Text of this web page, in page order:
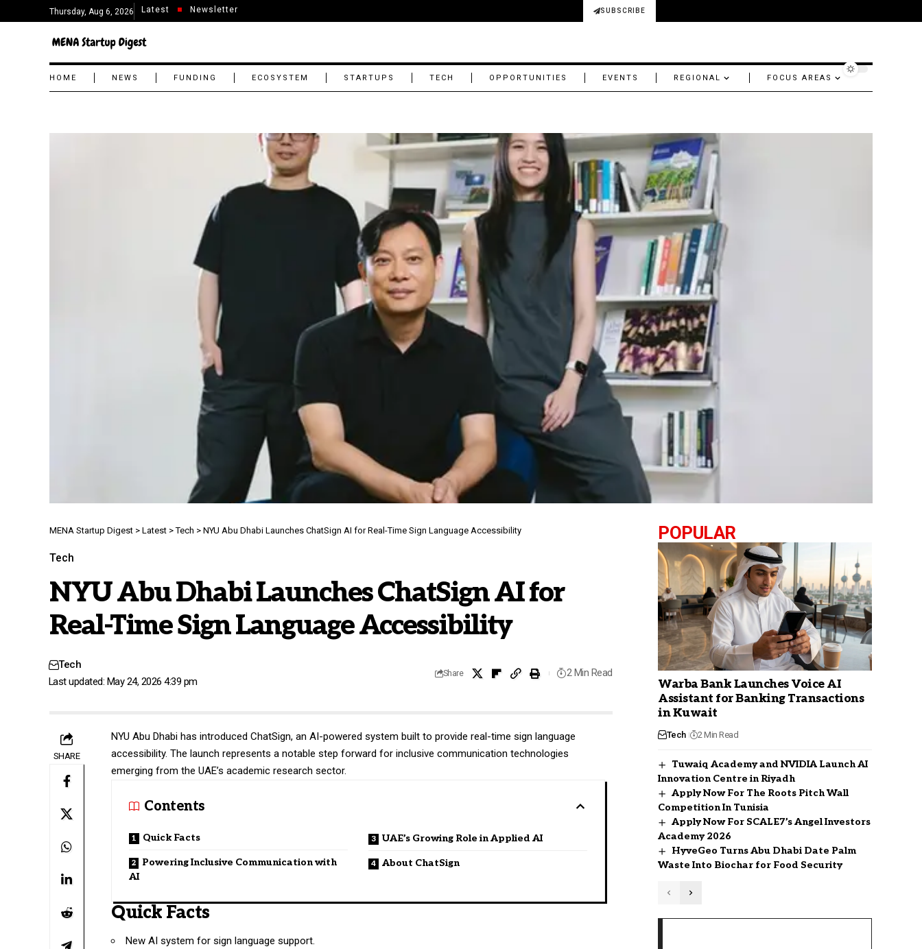
Thursday, Aug 6, 2026 Latest Newsletter SUBSCRIBE
HOME NEWS FUNDING ECOSYSTEM STARTUPS TECH OPPORTUNITIES EVENTS REGIONAL FOCUS AREAS
MENA Startup Digest > Latest >Tech > NYU Abu Dhabi Launches ChatSign AI for Real-Time Sign Language Accessibility
Tech
NYU Abu Dhabi Launches ChatSign AI for
Real-Time Sign Language Accessibility
Last updated: May 24, 2026 4:39 pm
Tech
Share 2 Min Read
SHARE
NYU Abu Dhabi has introduced ChatSign, an AI-powered system built to provide real-time sign language
accessibility. The launch represents a notable step forward for inclusive communication technologies
emerging from the UAE’s academic research sector.
Contents
Quick Facts
Powering Inclusive Communication with
AI
UAE’s Growing Role in Applied AI
About ChatSign
Quick Facts
New AI system for sign language support.
POPULAR
Warba Bank Launches Voice AI
Assistant for Banking Transactions
in Kuwait
Tech 2 Min Read
Tuwaiq Academy and NVIDIA Launch AI
Innovation Centre in Riyadh
Apply Now For The Roots Pitch Wall
Competition In Tunisia
Apply Now For SCALE7’s Angel Investors
Academy 2026
HyveGeo Turns Abu Dhabi Date Palm
Waste Into Biochar for Food Security